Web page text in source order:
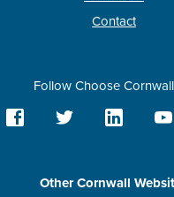
Contact
Follow Choose
Other Cornwall